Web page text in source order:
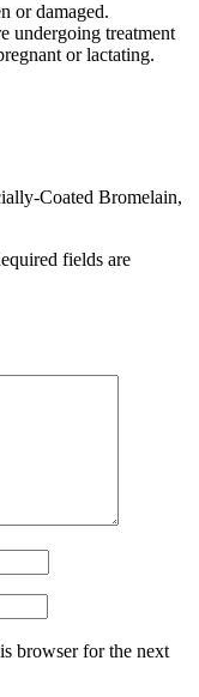
or damaged.
undergoing treatment
or lactating.
Coated Bromelain,
fields are
browser for the next